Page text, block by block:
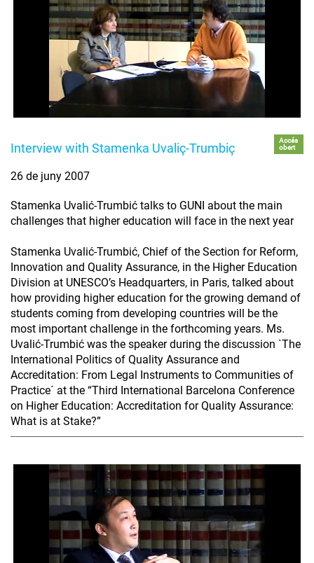
Interview with Stamenka Uvaliç-Trumbiç
Accés
obert
26 de juny 2007
Stamenka Uvalić-Trumbić talks to GUNI about the main
challenges that higher education will face in the next year
Stamenka Uvalić-Trumbić, Chief of the Section for Reform,
Innovation and Quality Assurance, in the Higher Education
Division at UNESCO’s Headquarters, in Paris, talked about
how providing higher education for the growing demand of
students coming from developing countries will be the
most important challenge in the forthcoming years. Ms.
Uvalić-Trumbić was the speaker during the discussion `The
International Politics of Quality Assurance and
Accreditation: From Legal Instruments to Communities of
Practice´ at the “Third International Barcelona Conference
on Higher Education: Accreditation for Quality Assurance:
What is at Stake?”